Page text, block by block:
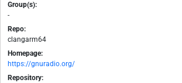
Group(s):
-
Repo:
clangarm64
Homepage:
https://gnuradio.org/
Repository: